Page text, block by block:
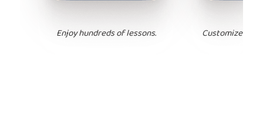
Enjoy hundreds of lessons. Customize